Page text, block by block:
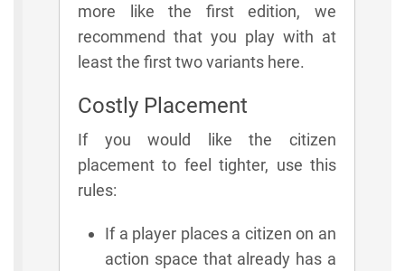
more like the first edition, we
recommend that you play with at
least the first two variants here.
Costly Placement
If you would like the citizen
placement to feel tighter, use this
rules:
If a player places a citizen on an
action space that already has a